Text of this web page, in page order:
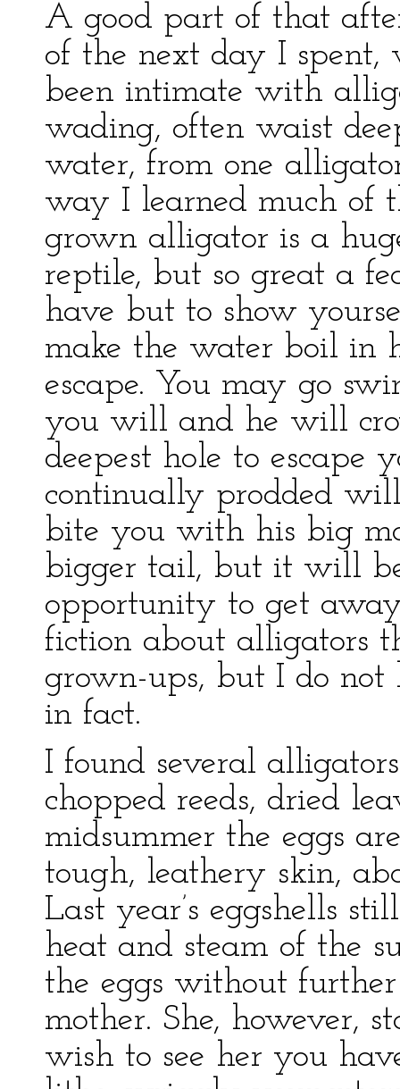
A good part of that
of the next day I
been intimate with
wading, often waist
water, from one
way I learned much of
grown alligator is a
reptile, but so great a
have but to show
make the water boil in
escape. You may go
you will and he will
deepest hole to escape
continually prodded
bite you with his big
bigger tail, but it will
opportunity to get
fiction about alligators
grown-ups, but I do
in fact.
I found several
chopped reeds, dried
midsummer the eggs
tough, leathery skin,
Last year’s eggshells
heat and steam of the
the eggs without
mother. She, however,
wish to see her you